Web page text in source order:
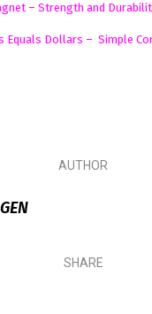
– Strength and
Equals Dollars – Simple
AUTHOR
SHARE